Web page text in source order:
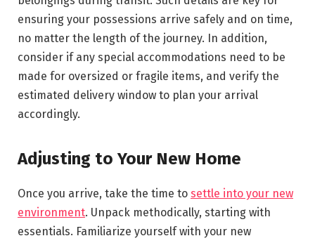
ensuring your possessions arrive safely and on time,
no matter the length of the journey. In addition,
consider if any special accommodations need to be
made for oversized or fragile items, and verify the
estimated delivery window to plan your arrival
accordingly.
Adjusting to Your New Home
Once you arrive, take the time to settle into your new
environment. Unpack methodically, starting with
essentials. Familiarize yourself with your new